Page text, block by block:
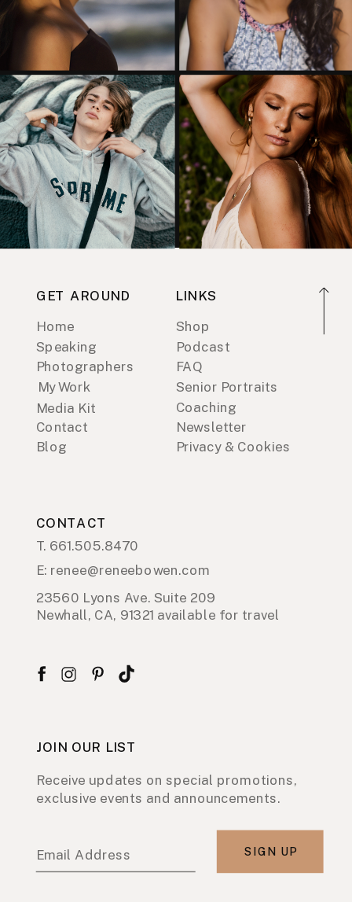
GET AROUND
Home
Speaking
Photographers
Media Kit
My Work
Contact
Blog
LINKS
Shop
Podcast
FAQ
Coaching
Senior Portraits
Newsletter
Privacy & Cookies
CONTACT
23560 Lyons Ave. Suite 209
Newhall, CA, 91321 available for travel
JOIN OUR LIST
Receive updates on special promotions,
exclusive events and announcements.
Email Address SIGN UP
T. 661.505.8470
E: renee@reneebowen.com